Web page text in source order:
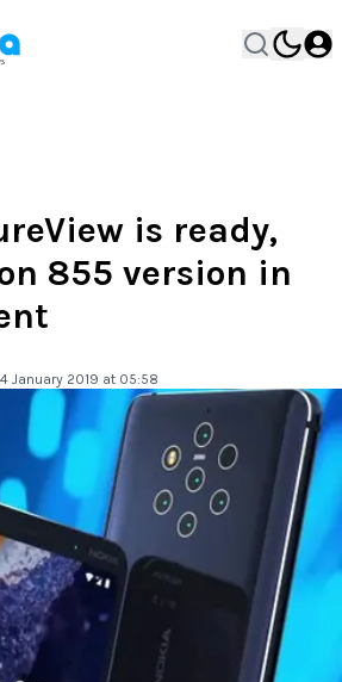
is ready,
855 version in
January 2019 at 05:58